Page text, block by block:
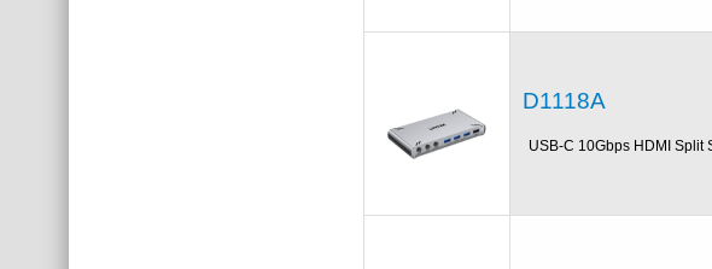
D1118A
USB-C 10Gbps HDMI Split